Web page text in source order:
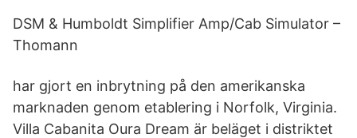
DSM & Humboldt Simplifier Amp/Cab Simulator –
Thomann
har gjort en inbrytning på den amerikanska
marknaden genom etablering i Norfolk, Virginia.
Villa Cabanita Oura Dream är beläget i distriktet